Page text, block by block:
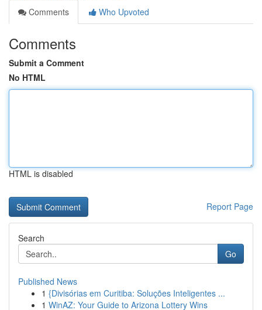
Comments
Who Upvoted
Comments
Submit a Comment
No HTML
HTML is disabled
Report Page
Search
Go
Published News
1 {Divisórias em Curitiba: Soluções Inteligentes ...
1 WinAZ: Your Guide to Arizona Lottery Wins